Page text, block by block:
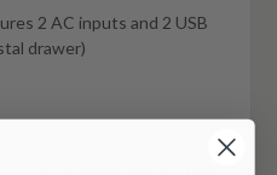
2 AC inputs and 2 USB
drawer)